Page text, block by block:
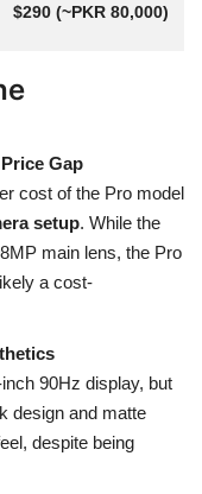
$290 (~PKR 80,000)
Gap
cost of the Pro model
setup. While the
main lens, the Pro
a cost-
90Hz display, but
design and matte
despite being